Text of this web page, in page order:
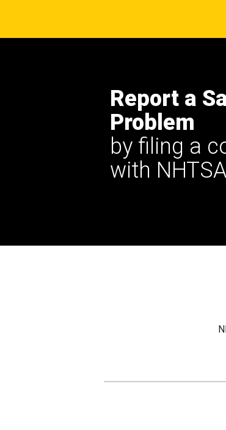
Report a
Problem
by filing a
with NHTSA